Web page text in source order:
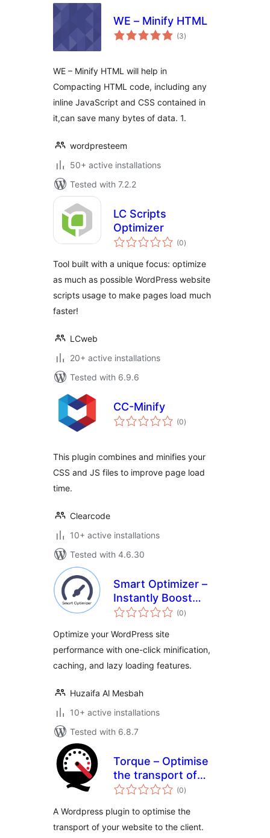
WE – Minify HTML
(3total
ratings
)
WE – Minify HTML will help in
Compacting HTML code, including any
inline JavaScript and CSS contained in
it,can save many bytes of data. 1.
wordpresteem
50+ active installations
Tested with 7.2.2
LC Scripts
Optimizer
(0total
ratings
)
Tool built with a unique focus: optimize
as much as possible WordPress website
scripts usage to make pages load much
faster!
LCweb
20+ active installations
Tested with 6.9.6
CC-Minify
(0total
ratings
)
This plugin combines and minifies your
CSS and JS files to improve page load
time.
Clearcode
10+ active installations
Tested with 4.6.30
Smart Optimizer –
Instantly Boost
Page Speed with
Optimization
(0total
ratings
)
Optimize your WordPress site
performance with one-click minification,
caching, and lazy loading features.
Huzaifa Al Mesbah
10+ active installations
Tested with 6.8.7
Torque – Optimise
the transport of
your Website
(0total
ratings
)
A Wordpress plugin to optimise the
transport of your website to the client.